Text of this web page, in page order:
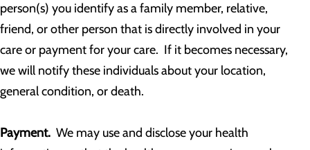
person(s) you identify as a family member, relative,
friend, or other person that is directly involved in your
care or payment for your care. If it becomes necessary,
we will notify these individuals about your location,
general condition, or death.
Payment. We may use and disclose your health